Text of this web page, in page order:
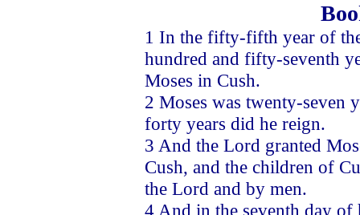
1 In the fifty-fifth year of
hundred and fifty-seventh
Moses in Cush.
2 Moses was twenty-seven
forty years did he reign.
3 And the Lord granted
Cush, and the children of
the Lord and by men.
4 And in the seventh day of